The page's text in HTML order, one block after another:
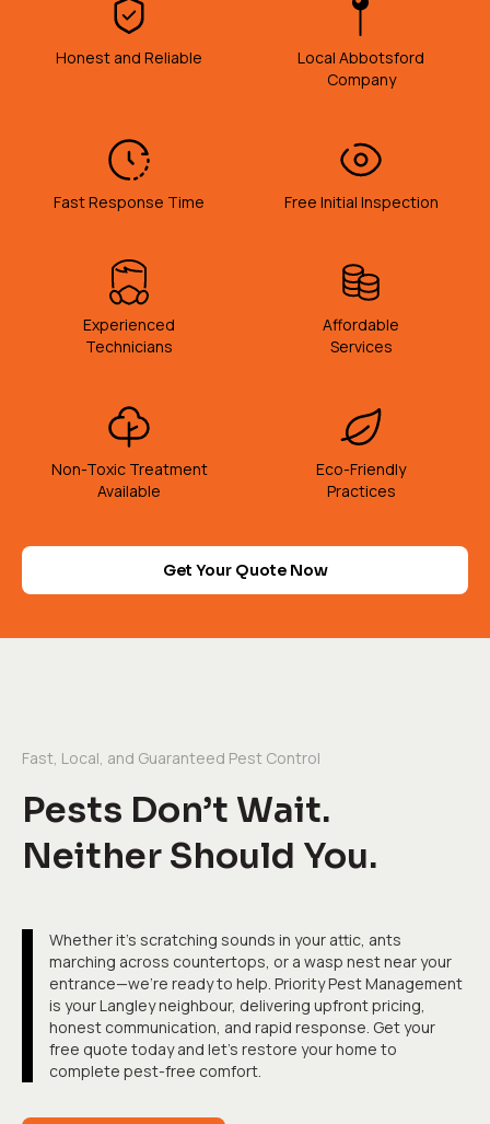
Honest and Reliable
Local Abbotsford
Company
Fast Response Time Free Initial Inspection
Experienced
Technicians
Affordable
Services
Non-Toxic Treatment
Available
Eco-Friendly
Practices
Get Your Quote Now
Fast, Local, and Guaranteed Pest Control
Pests Don’t Wait.
Neither Should You.
Whether it's scratching sounds in your attic, ants
marching across countertops, or a wasp nest near your
entrance—we're ready to help. Priority Pest Management
is your Langley neighbour, delivering upfront pricing,
honest communication, and rapid response. Get your
free quote today and let's restore your home to
complete pest-free comfort.